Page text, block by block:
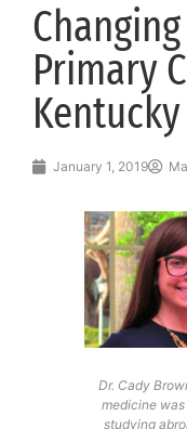
Primary
Kentucky
January 1, 2019
Dr. Cady
medicine
studying